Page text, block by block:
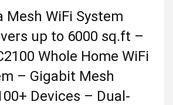
Mesh WiFi System
up to 6000 sq.ft –
Whole Home WiFi
– Gigabit Mesh
Devices – Dual-